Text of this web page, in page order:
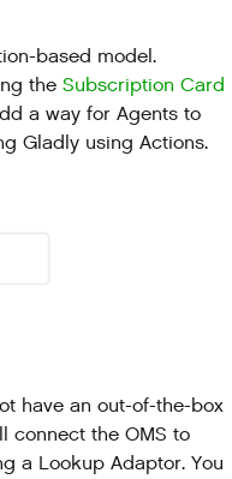
based model.
the Subscription Card
a way for Agents to
Gladly using Actions.
have an out-of-the-box
connect the OMS to
a Lookup Adaptor. You